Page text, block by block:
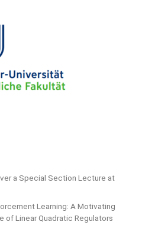
a Special Section Lecture at
Learning: A Motivating
of Linear Quadratic Regulators